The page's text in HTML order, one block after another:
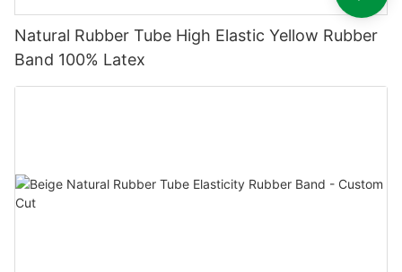
Natural Rubber Tube High Elastic Yellow Rubber
Band 100% Latex